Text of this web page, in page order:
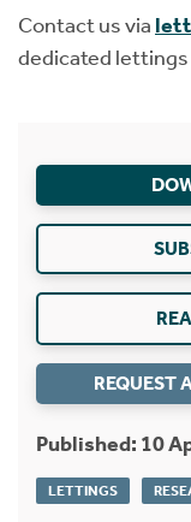
Contact us via
dedicated lettings
REQUEST
Published: 10
LETTINGS